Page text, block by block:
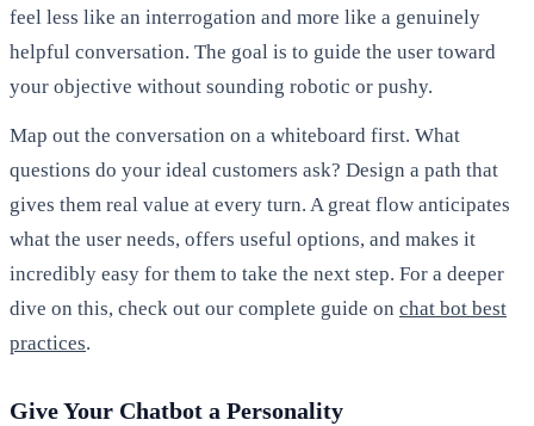
feel less like an interrogation and more like a genuinely
helpful conversation. The goal is to guide the user toward
your objective without sounding robotic or pushy.
Map out the conversation on a whiteboard first. What
questions do your ideal customers ask? Design a path that
gives them real value at every turn. A great flow anticipates
what the user needs, offers useful options, and makes it
incredibly easy for them to take the next step. For a deeper
dive on this, check out our complete guide on chat bot best
practices.
Give Your Chatbot a Personality